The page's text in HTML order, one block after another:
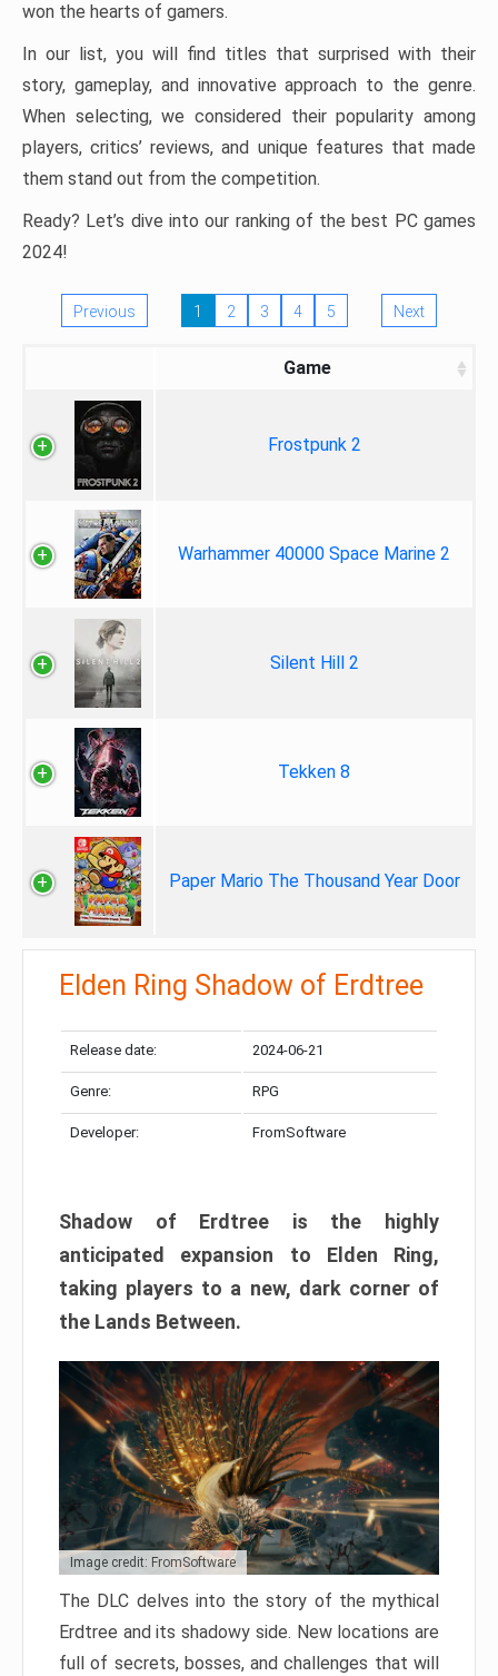
won the hearts of gamers.
In our list, you will find titles that surprised with their
story, gameplay, and innovative approach to the genre.
When selecting, we considered their popularity among
players, critics’ reviews, and unique features that made
them stand out from the competition.
Ready? Let’s dive into our ranking of the best PC games
2024!
Previous 1 2 3 4 5 Next
Game
Frostpunk 2
Warhammer 40000 Space Marine 2
Silent Hill 2
Tekken 8
Paper Mario The Thousand Year Door
Elden Ring Shadow of Erdtree
Release date: 2024-06-21
Genre: RPG
Developer: FromSoftware
Shadow of Erdtree is the highly
anticipated expansion to Elden Ring,
taking players to a new, dark corner of
the Lands Between.
Image credit: FromSoftware
The DLC delves into the story of the mythical
Erdtree and its shadowy side. New locations are
full of secrets, bosses, and challenges that will